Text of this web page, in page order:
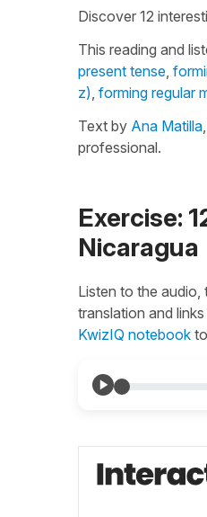
Discover 12
This reading and
present tense
z) forming regular
Text by Ana Matilla
professional.
Exercise:
Nicaragua
Listen to the audio,
translation and
KwizIQ notebook